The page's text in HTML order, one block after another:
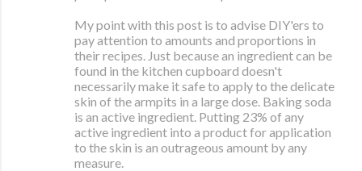
My point with this post is to advise DIY'ers to
pay attention to amounts and proportions in
their recipes. Just because an ingredient can be
found in the kitchen cupboard doesn't
necessarily make it safe to apply to the delicate
skin of the armpits in a large dose. Baking soda
is an active ingredient. Putting 23% of any
active ingredient into a product for application
to the skin is an outrageous amount by any
measure.